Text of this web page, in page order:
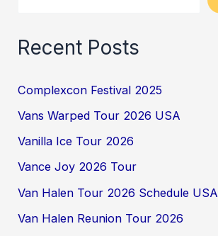
Recent Posts
Complexcon Festival 2025
Vans Warped Tour 2026 USA
Vanilla Ice Tour 2026
Vance Joy 2026 Tour
Van Halen Tour 2026 Schedule USA
Van Halen Reunion Tour 2026